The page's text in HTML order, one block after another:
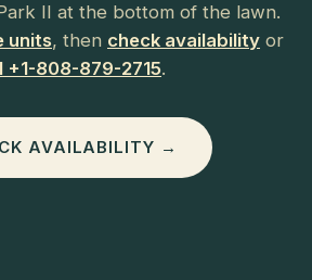
II at the bottom of the lawn.
units, then check availability or
+1-808-879-2715.
AVAILABILITY →